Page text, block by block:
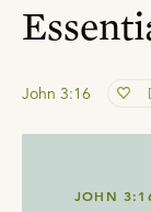
John 3:16
JOHN